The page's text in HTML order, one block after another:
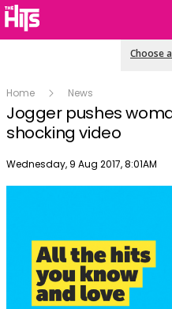
Choose
Home News
Jogger pushes
shocking video
Publish date
Wednesday, 9 Aug 2017, 8:01AM